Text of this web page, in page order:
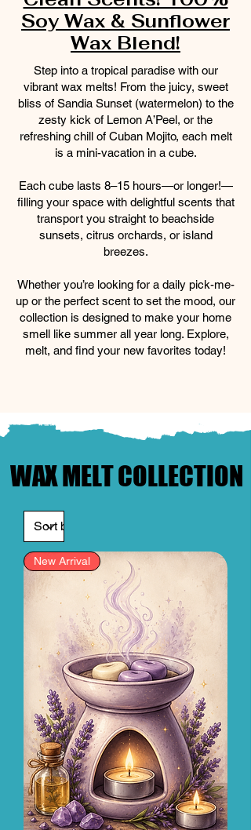
Soy Wax & Sunflower
Wax Blend!
Step into a tropical paradise with our
vibrant wax melts! From the juicy, sweet
bliss of Sandia Sunset (watermelon) to the
zesty kick of Lemon A’Peel, or the
refreshing chill of Cuban Mojito, each melt
is a mini-vacation in a cube.
Each cube lasts 8–15 hours—or longer!—
filling your space with delightful scents that
transport you straight to beachside
sunsets, citrus orchards, or island
breezes.
Whether you’re looking for a daily pick-me-
up or the perfect scent to set the mood, our
collection is designed to make your home
smell like summer all year long. Explore,
melt, and find your new favorites today!
WAX MELT COLLECTION
WAX MELT COLLECTION
New Arrival